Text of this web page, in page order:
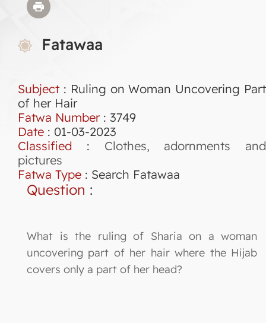
Fatawaa
Subject : Ruling on Woman Uncovering Part
of her Hair
Fatwa Number: 3749
Date : 01-03-2023
Classified : Clothes, adornments and
pictures
Fatwa Type : Search Fatawaa
Question :
What is the ruling of Sharia on a woman
uncovering part of her hair where the Hijab
covers only a part of her head?